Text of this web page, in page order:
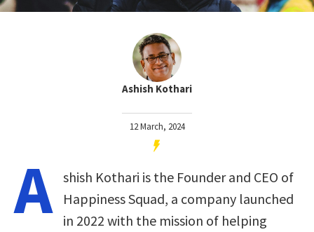
Ashish Kothari
12 March, 2024
A shish Kothari is the Founder and CEO of
Happiness Squad, a company launched
in 2022 with the mission of helping